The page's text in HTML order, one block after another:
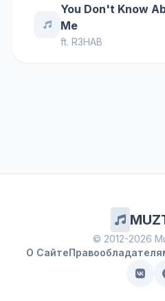
You Don't Know
Me
ft.R3HAB
© 2012-2026
О Сайте